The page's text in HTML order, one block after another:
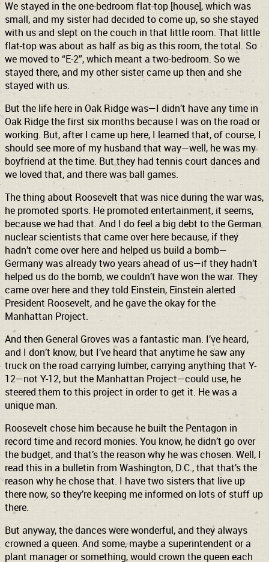
We stayed in the one-bedroom flat-top [house], which was
small, and my sister had decided to come up, so she stayed
with us and slept on the couch in that little room. That little
flat-top was about as half as big as this room, the total. So
we moved to “E-2”, which meant a two-bedroom. So we
stayed there, and my other sister came up then and she
stayed with us.
But the life here in Oak Ridge was—I didn’t have any time in
Oak Ridge the first six months because I was on the road or
working. But, after I came up here, I learned that, of course, I
should see more of my husband that way—well, he was my
boyfriend at the time. But they had tennis court dances and
we loved that, and there was ball games.
The thing about Roosevelt that was nice during the war was,
he promoted sports. He promoted entertainment, it seems,
because we had that. And I do feel a big debt to the German
nuclear scientists that came over here because, if they
hadn’t come over here and helped us build a bomb—
Germany was already two years ahead of us—if they hadn’t
helped us do the bomb, we couldn’t have won the war. They
came over here and they told Einstein, Einstein alerted
President Roosevelt, and he gave the okay for the
Manhattan Project.
And then General Groves was a fantastic man. I’ve heard,
and I don’t know, but I’ve heard that anytime he saw any
truck on the road carrying lumber, carrying anything that Y-
12—not Y-12, but the Manhattan Project—could use, he
steered them to this project in order to get it. He was a
unique man.
Roosevelt chose him because he built the Pentagon in
record time and record monies. You know, he didn’t go over
the budget, and that’s the reason why he was chosen. Well, I
read this in a bulletin from Washington, D.C., that that’s the
reason why he chose that. I have two sisters that live up
there now, so they’re keeping me informed on lots of stuff up
there.
But anyway, the dances were wonderful, and they always
crowned a queen. And some, maybe a superintendent or a
plant manager or something, would crown the queen each